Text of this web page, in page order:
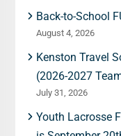
Back-to-School
August 4, 2026
Kenston Travel
(2026-2027
July 31, 2026
Youth Lacrosse